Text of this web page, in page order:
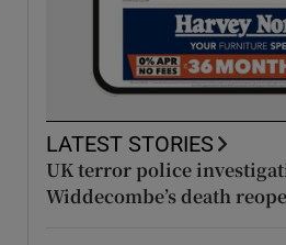
LATEST STORIES
UK terror police
Widdecombe’s death